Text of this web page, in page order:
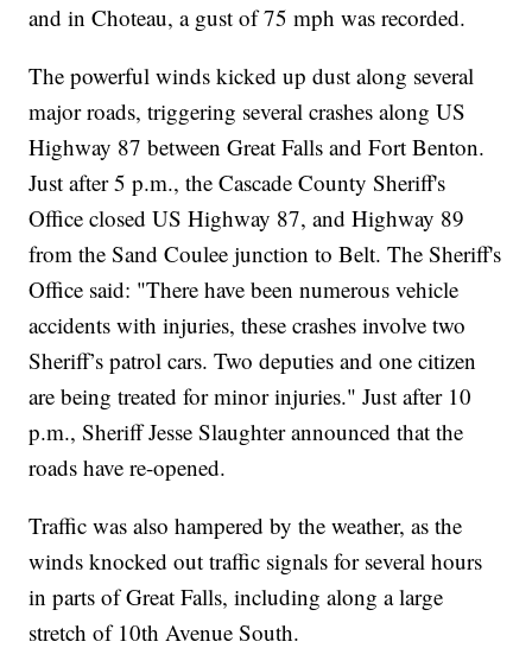
and in Choteau, a gust of 75 mph was recorded.
The powerful winds kicked up dust along several
major roads, triggering several crashes along US
Highway 87 between Great Falls and Fort Benton.
Just after 5 p.m., the Cascade County Sheriff's
Office closed US Highway 87, and Highway 89
from the Sand Coulee junction to Belt. The Sheriff's
Office said: "There have been numerous vehicle
accidents with injuries, these crashes involve two
Sheriff’s patrol cars. Two deputies and one citizen
are being treated for minor injuries." Just after 10
p.m., Sheriff Jesse Slaughter announced that the
roads have re-opened.
Traffic was also hampered by the weather, as the
winds knocked out traffic signals for several hours
in parts of Great Falls, including along a large
stretch of 10th Avenue South.